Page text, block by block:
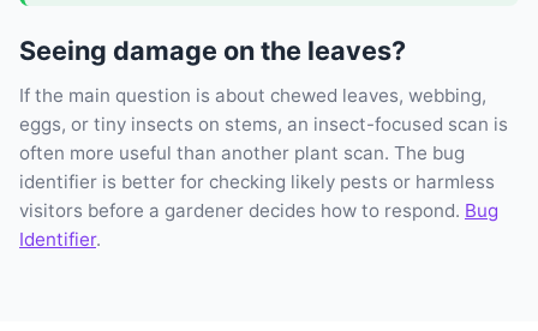
Seeing damage on the leaves?
If the main question is about chewed leaves, webbing,
eggs, or tiny insects on stems, an insect-focused scan is
often more useful than another plant scan. The bug
identifier is better for checking likely pests or harmless
visitors before a gardener decides how to respond. Bug
Identifier.